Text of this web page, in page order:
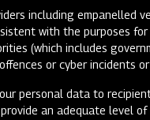
including empanelled
with the purposes
(which includes
or cyber incidents
personal data to
an adequate level